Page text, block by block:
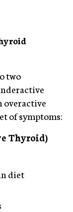
two
overactive
of symptoms:
Thyroid)
diet